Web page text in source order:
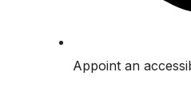
Appoint an